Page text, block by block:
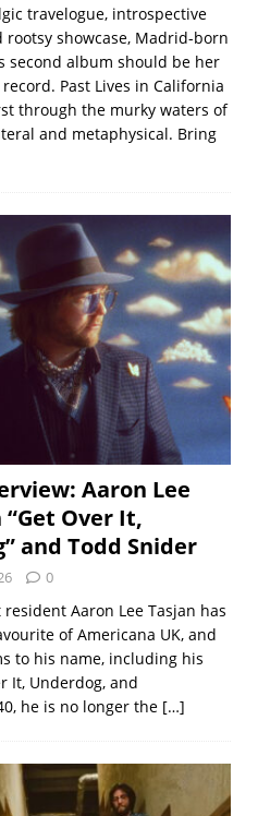
travelogue, introspective
rootsy showcase, Madrid-born
second album should be her
Past Lives in California
through the murky waters of
and metaphysical. Bring
Aaron Lee
“Get Over It,
and Todd Snider
0
resident Aaron Lee Tasjan has
of Americana UK, and
to his name, including his
It, Underdog, and
he is no longer the […]